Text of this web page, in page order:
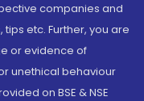
companies and
etc. Further, you are
or evidence of
unethical behaviour
on BSE & NSE